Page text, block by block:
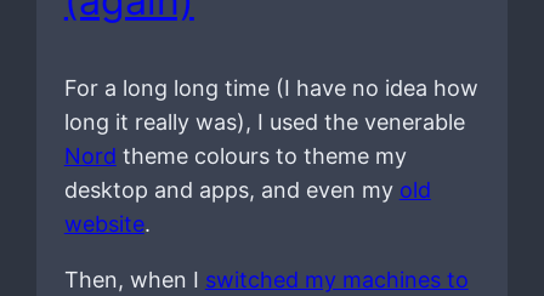
For a long long time (I have no idea how
long it really was), I used the venerable
Nord theme colours to theme my
desktop and apps, and even my old
website.
Then, when I switched my machines to